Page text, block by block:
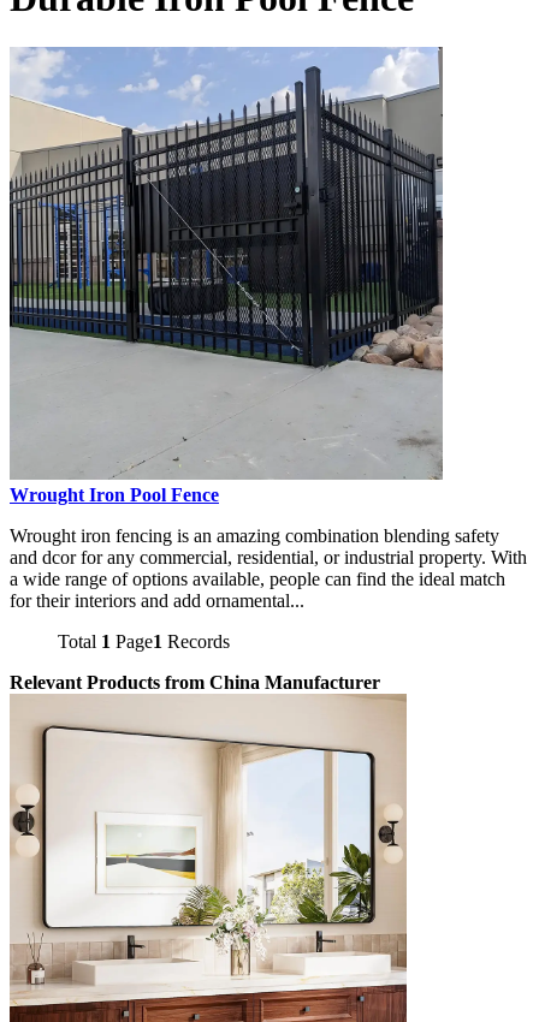
Wrought Iron Pool Fence
Wrought iron fencing is an amazing combination blending safety
and dcor for any commercial, residential, or industrial property. With
a wide range of options available, people can find the ideal match
for their interiors and add ornamental...
Total 1 Page1 Records
Relevant Products from China Manufacturer